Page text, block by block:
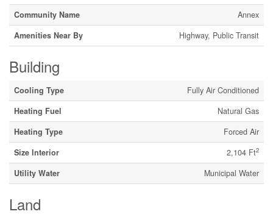
Community Name
Annex
Amenities Near By
Highway, Public Transit
Building
Cooling Type
Fully Air Conditioned
Heating Fuel
Natural Gas
Heating Type
Forced Air
Size Interior
2,104 Ft2
Utility Water Municipal Water
Land